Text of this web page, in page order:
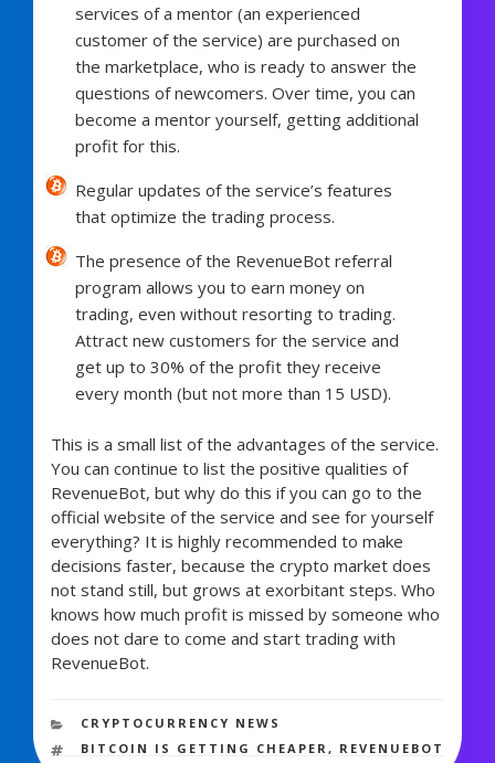
services of a mentor (an experienced
customer of the service) are purchased on
the marketplace, who is ready to answer the
questions of newcomers. Over time, you can
become a mentor yourself, getting additional
profit for this.
Regular updates of the service’s features
that optimize the trading process.
The presence of the RevenueBot referral
program allows you to earn money on
trading, even without resorting to trading.
Attract new customers for the service and
get up to 30% of the profit they receive
every month (but not more than 15 USD).
This is a small list of the advantages of the service.
You can continue to list the positive qualities of
RevenueBot, but why do this if you can go to the
official website of the service and see for yourself
everything? It is highly recommended to make
decisions faster, because the crypto market does
not stand still, but grows at exorbitant steps. Who
knows how much profit is missed by someone who
does not dare to come and start trading with
RevenueBot.
CATEGORIES
CRYPTOCURRENCY NEWS
TAGS
BITCOIN IS GETTING CHEAPER, REVENUEBOT